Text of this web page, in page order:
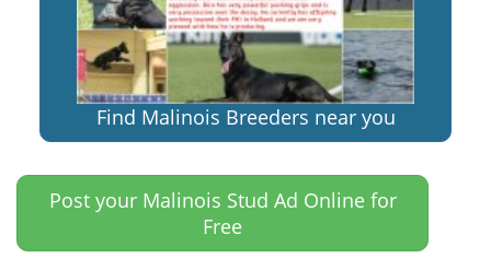
Find Malinois Breeders near you
Post your Malinois Stud Ad Online for
Free